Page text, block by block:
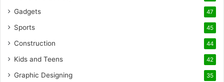
Gadgets 47
Sports 45
Construction 44
Kids and Teens 42
Graphic Designing 35